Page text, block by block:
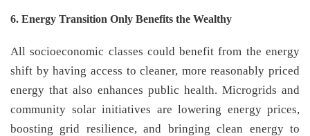
6. Energy Transition Only Benefits the Wealthy
All socioeconomic classes could benefit from the energy
shift by having access to cleaner, more reasonably priced
energy that also enhances public health. Microgrids and
community solar initiatives are lowering energy prices,
boosting grid resilience, and bringing clean energy to